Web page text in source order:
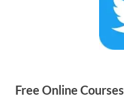
Free Online Courses